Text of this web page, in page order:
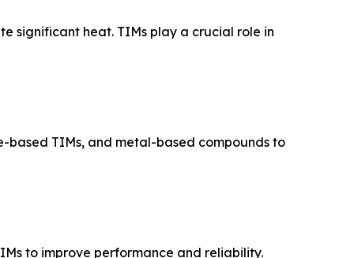
significant heat. TIMs play a crucial role in
based TIMs, and metal-based compounds to
to improve performance and reliability.